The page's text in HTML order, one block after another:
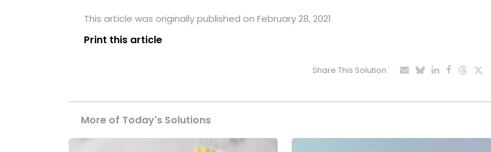
This article was originally published on February 28, 2021
Print this article
Share This Solution
More of Today's Solutions